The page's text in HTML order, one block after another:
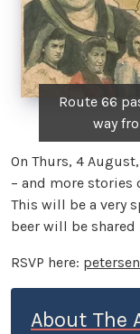
Route 66
way
On Thurs, 4
– and more stories
This will be a very
beer will be shared
RSVP here:
About The